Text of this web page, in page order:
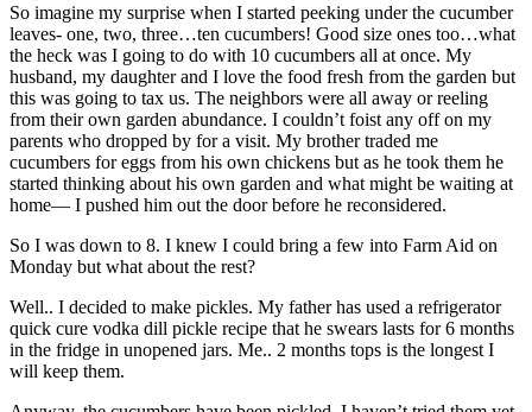
So imagine my surprise when I started peeking under the cucumber
leaves- one, two, three…ten cucumbers! Good size ones too…what
the heck was I going to do with 10 cucumbers all at once. My
husband, my daughter and I love the food fresh from the garden but
this was going to tax us. The neighbors were all away or reeling
from their own garden abundance. I couldn’t foist any off on my
parents who dropped by for a visit. My brother traded me
cucumbers for eggs from his own chickens but as he took them he
started thinking about his own garden and what might be waiting at
home— I pushed him out the door before he reconsidered.
So I was down to 8. I knew I could bring a few into Farm Aid on
Monday but what about the rest?
Well.. I decided to make pickles. My father has used a refrigerator
quick cure vodka dill pickle recipe that he swears lasts for 6 months
in the fridge in unopened jars. Me.. 2 months tops is the longest I
will keep them.